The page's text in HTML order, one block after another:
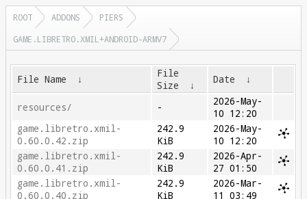
ROOT ADDONS
PIERS
GAME.LIBRETRO.XMIL+ANDROID-ARMV7
File Name ↓
File
Size
↓ Date ↓
resources/ -
2026-May-
10 12:20
game.libretro.xmil-
0.60.0.42.zip
242.9
KiB
2026-May-
10 12:20
game.libretro.xmil-
0.60.0.41.zip
242.9
KiB
2026-Apr-
27 01:50
game.libretro.xmil-
0.60.0.40.zip
242.9
KiB
2026-Mar-
11 03:49